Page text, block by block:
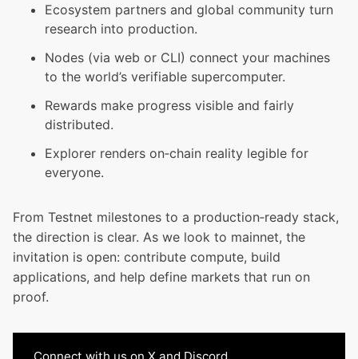
Ecosystem partners and global community turn
research into production.
Nodes (via web or CLI) connect your machines
to the world’s verifiable supercomputer.
Rewards make progress visible and fairly
distributed.
Explorer renders on‑chain reality legible for
everyone.
From Testnet milestones to a production‑ready stack,
the direction is clear. As we look to mainnet, the
invitation is open: contribute compute, build
applications, and help define markets that run on
proof.